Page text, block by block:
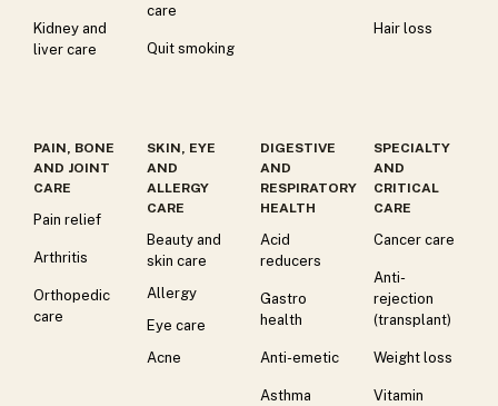
Kidney and
liver care
care
Quit smoking
Hair loss
PAIN, BONE
AND JOINT
CARE
Pain relief
Arthritis
Orthopedic
care
SKIN, EYE
AND
ALLERGY
CARE
Beauty and
skin care
Allergy
Eye care
Acne
DIGESTIVE
AND
RESPIRATORY
HEALTH
Acid
reducers
Gastro
health
Anti-emetic
Asthma
SPECIALTY
AND
CRITICAL
CARE
Cancer care
Anti-
rejection
(transplant)
Weight loss
Vitamin